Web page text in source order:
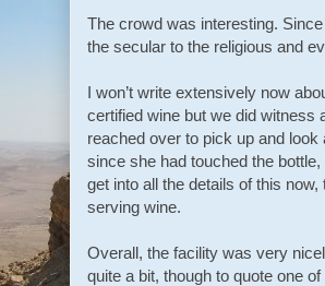
The crowd was interesting.
the secular to the religious and
I won’t write extensively now
certified wine but we did witness
reached over to pick up and
since she had touched the bottle,
get into all the details of this
serving wine.
Overall, the facility was very
quite a bit, though to quote one